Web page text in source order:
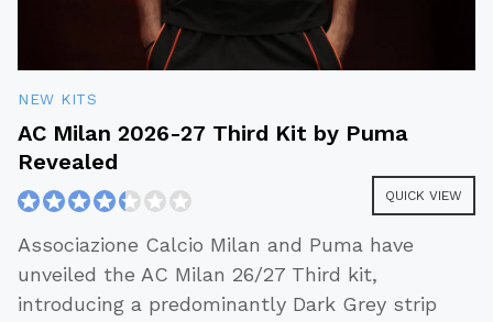
NEW KITS
AC Milan 2026-27 Third Kit by Puma
Revealed
QUICK VIEW
Associazione Calcio Milan and Puma have
unveiled the AC Milan 26/27 Third kit,
introducing a predominantly Dark Grey strip